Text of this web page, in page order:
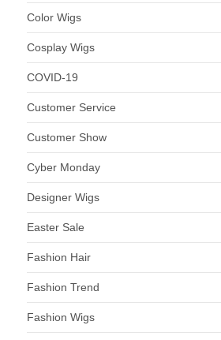
Color Wigs
Cosplay Wigs
COVID-19
Customer Service
Customer Show
Cyber Monday
Designer Wigs
Easter Sale
Fashion Hair
Fashion Trend
Fashion Wigs